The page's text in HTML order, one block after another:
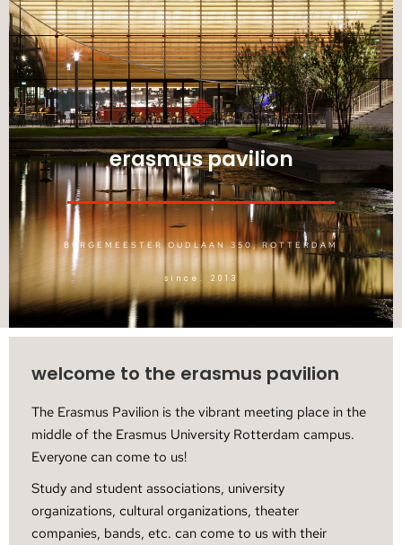
erasmus pavilion
BURGEMEESTER OUDLAAN 350, ROTTERDAM
since. 2013
welcome to the erasmus pavilion
The Erasmus Pavilion is the vibrant meeting place in the
middle of the Erasmus University Rotterdam campus.
Everyone can come to us!
Study and student associations, university
organizations, cultural organizations, theater
companies, bands, etc. can come to us with their